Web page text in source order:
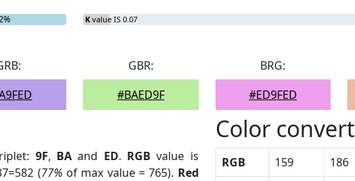
K value IS 0.07
GBR:
#BAED9F
BRG:
#ED9FED
9F, BA and ED. RGB value is
(77% of max value = 765). Red
Color convert
RGB 159 186